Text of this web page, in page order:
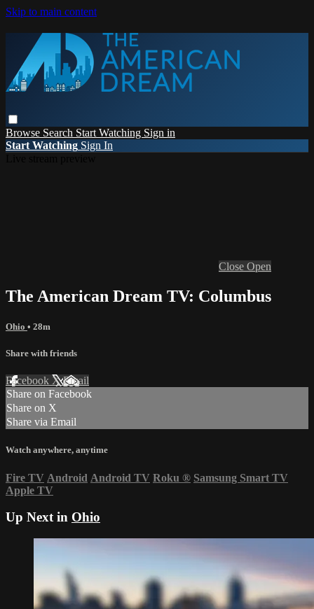
Skip to main content
Browse Search Start Watching Sign in
Start Watching Sign In
Close Open
The American Dream TV: Columbus
Ohio • 28m
Share with friends
Facebook XEmail
Share on Facebook
Share on X
Share via Email
Watch anywhere, anytime
Fire TV Android Android TV Roku ® Samsung Smart TV
Apple TV
Up Next in Ohio